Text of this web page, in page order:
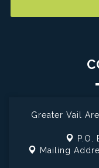
Greater Vail
P.O.
Mailing